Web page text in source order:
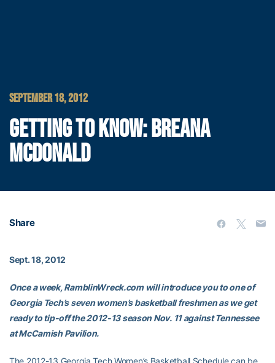
SEPTEMBER 18, 2012
GETTING TO KNOW: BREANA
MCDONALD
Share
Sept. 18, 2012
Once a week, RamblinWreck.com will introduce you to one of
Georgia Tech’s seven women’s basketball freshmen as we get
ready to tip-off the 2012-13 season Nov. 11 against Tennessee
at McCamish Pavilion.